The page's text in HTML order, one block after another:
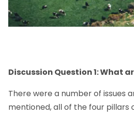
Discussion Question 1: What
There were a number of issues
mentioned, all of the four pillars